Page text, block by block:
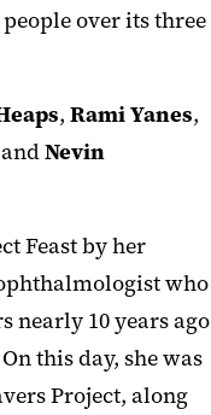
over its three
, Rami Yanes,
Nevin
Feast by her
who
nearly 10 years ago
this day, she was
Project, along